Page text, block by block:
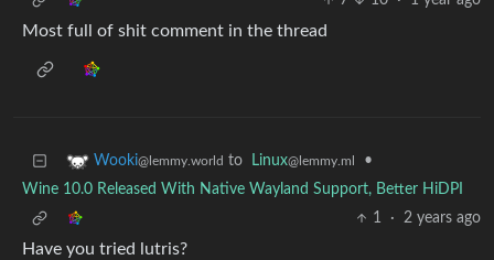
Most full of shit comment in the thread
Wooki@lemmy.world to Linux@lemmy.ml
•
Wine 10.0 Released With Native Wayland Support, Better HiDPI
1
· 2 years ago
Have you tried lutris?